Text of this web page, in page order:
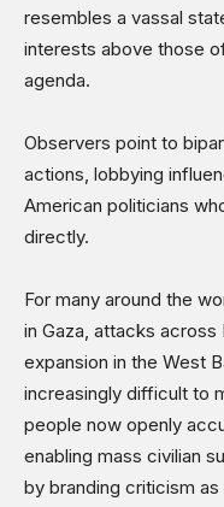
resembles a vassal
interests above those
agenda.
Observers point to
actions, lobbying
American politicians
directly.
For many around the
in Gaza, attacks
expansion in the West
increasingly difficult to
people now openly
enabling mass civilian
by branding criticism